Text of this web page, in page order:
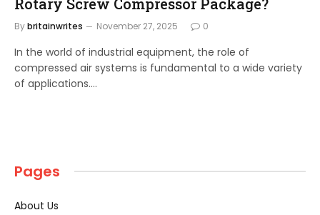
Bybritainwrites November 27, 2025 0
In the world of industrial equipment, the role of
compressed air systems is fundamental to a wide variety
of applications.…
Pages
About Us